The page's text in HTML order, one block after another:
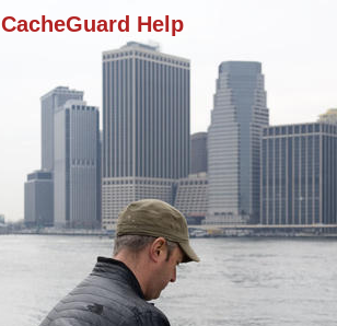
CacheGuard Help